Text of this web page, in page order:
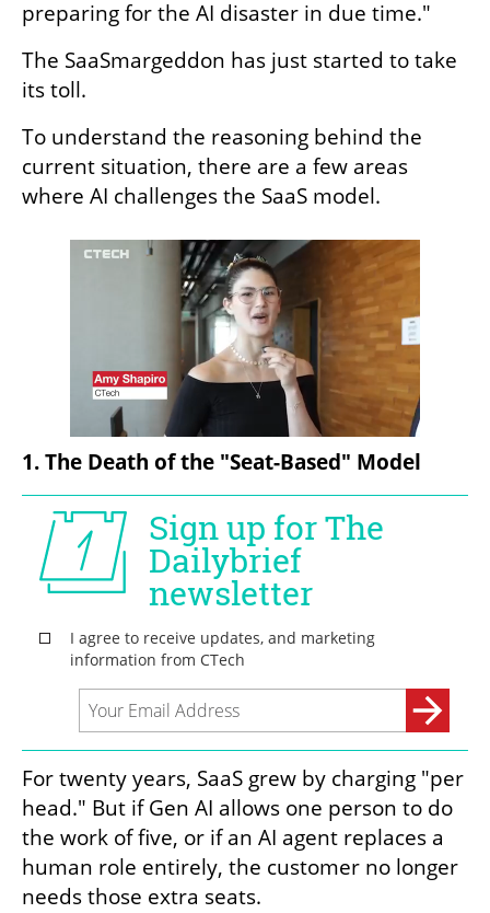
preparing for the AI disaster in due time."
The SaaSmargeddon has just started to take
its toll.
To understand the reasoning behind the
current situation, there are a few areas
where AI challenges the SaaS model.
1. The Death of the "Seat-Based" Model
For twenty years, SaaS grew by charging "per
head." But if Gen AI allows one person to do
the work of five, or if an AI agent replaces a
human role entirely, the customer no longer
needs those extra seats.